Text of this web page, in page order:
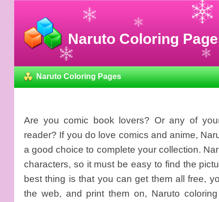
Naruto Coloring
Naruto Coloring Pages
Are you comic book lovers? Or any of
reader? If you do love comics and anime,
a good choice to complete your collection.
characters, so it must be easy to find the
best thing is that you can get them all free,
the web, and print them on, Naruto